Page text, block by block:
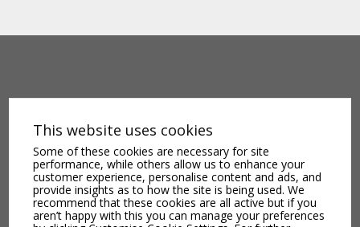
Terms & Conditions
This website uses cookies
Some of these cookies are necessary for site
performance, while others allow us to enhance your
customer experience, personalise content and ads, and
provide insights as to how the site is being used. We
recommend that these cookies are all active but if you
aren’t happy with this you can manage your preferences